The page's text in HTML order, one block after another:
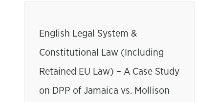
English Legal System &
Constitutional Law (Including
Retained EU Law) – A Case Study
on DPP of Jamaica vs. Mollison